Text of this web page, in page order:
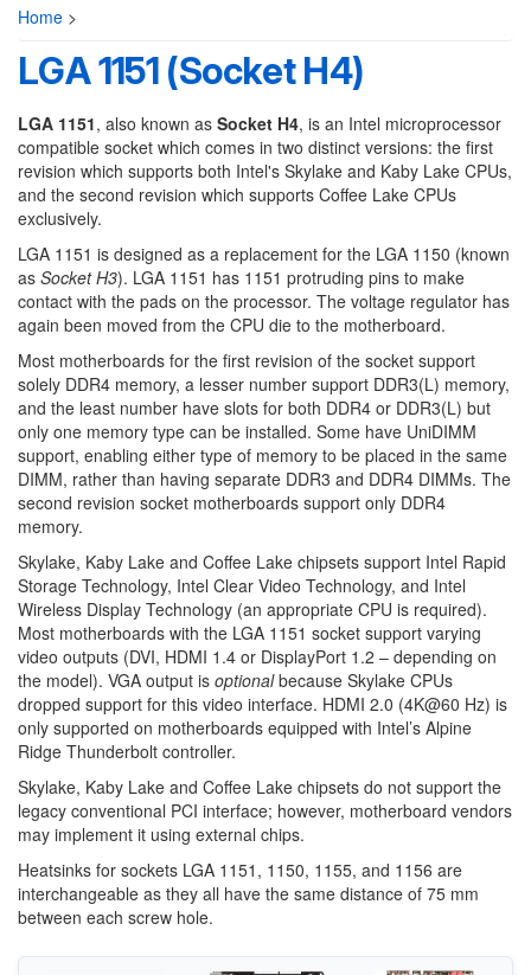
Home >
LGA 1151 (Socket H4)
LGA 1151, also known as Socket H4, is an Intel microprocessor
compatible socket which comes in two distinct versions: the first
revision which supports both Intel's Skylake and Kaby Lake CPUs,
and the second revision which supports Coffee Lake CPUs
exclusively.
LGA 1151 is designed as a replacement for the LGA 1150 (known
as Socket H3). LGA 1151 has 1151 protruding pins to make
contact with the pads on the processor. The voltage regulator has
again been moved from the CPU die to the motherboard.
Most motherboards for the first revision of the socket support
solely DDR4 memory, a lesser number support DDR3(L) memory,
and the least number have slots for both DDR4 or DDR3(L) but
only one memory type can be installed. Some have UniDIMM
support, enabling either type of memory to be placed in the same
DIMM, rather than having separate DDR3 and DDR4 DIMMs. The
second revision socket motherboards support only DDR4
memory.
Skylake, Kaby Lake and Coffee Lake chipsets support Intel Rapid
Storage Technology, Intel Clear Video Technology, and Intel
Wireless Display Technology (an appropriate CPU is required).
Most motherboards with the LGA 1151 socket support varying
video outputs (DVI, HDMI 1.4 or DisplayPort 1.2 – depending on
the model). VGA output is optionalbecause Skylake CPUs
dropped support for this video interface. HDMI 2.0 (4K@60 Hz) is
only supported on motherboards equipped with Intel’s Alpine
Ridge Thunderbolt controller.
Skylake, Kaby Lake and Coffee Lake chipsets do not support the
legacy conventional PCI interface; however, motherboard vendors
may implement it using external chips.
Heatsinks for sockets LGA 1151, 1150, 1155, and 1156 are
interchangeable as they all have the same distance of 75 mm
between each screw hole.